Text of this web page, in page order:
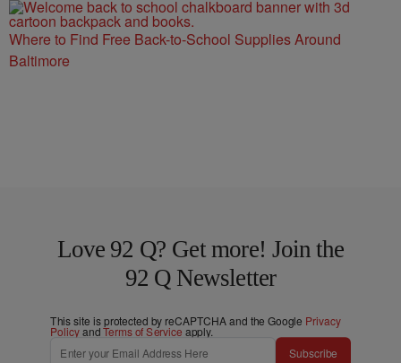
Where to Find Free Back-to-School Supplies Around
Baltimore
Love 92 Q? Get more! Join the
92 Q Newsletter
This site is protected by reCAPTCHA and the Google Privacy
PolicyandTerms of Service apply.
Subscribe